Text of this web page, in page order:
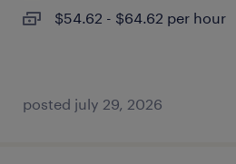
$54.62 - $64.62 per hour
posted july 29, 2026